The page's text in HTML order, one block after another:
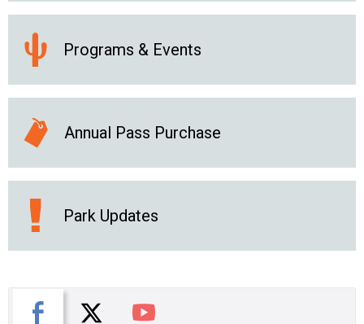
Programs & Events
Annual Pass Purchase
Park Updates
Facebook
X You Tube